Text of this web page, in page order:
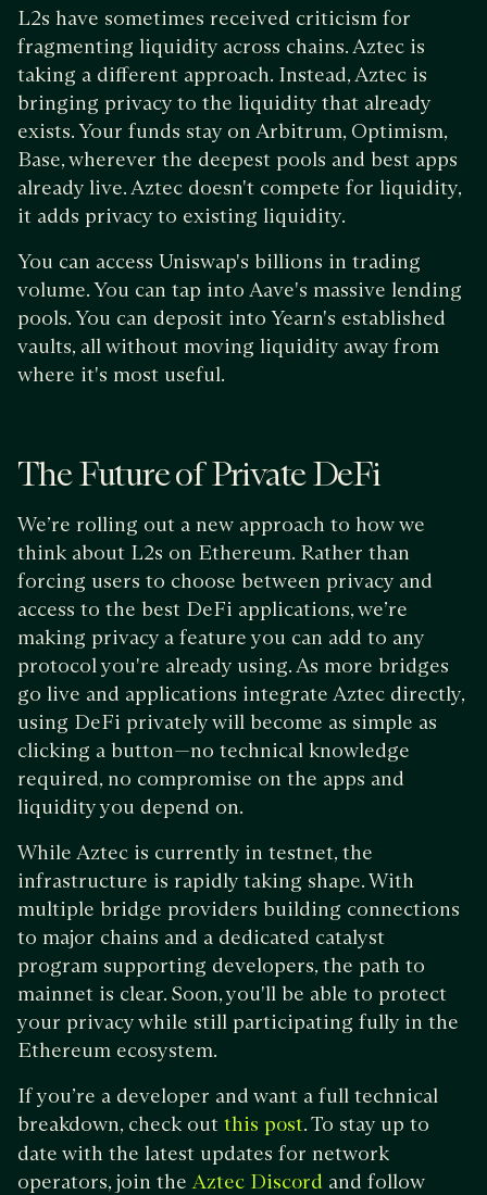
L2s have sometimes received criticism for
fragmenting liquidity across chains. Aztec is
taking a different approach. Instead, Aztec is
bringing privacy to the liquidity that already
exists. Your funds stay on Arbitrum, Optimism,
Base, wherever the deepest pools and best apps
already live. Aztec doesn't compete for liquidity,
it adds privacy to existing liquidity.
You can access Uniswap's billions in trading
volume. You can tap into Aave's massive lending
pools. You can deposit into Yearn's established
vaults, all without moving liquidity away from
where it's most useful.
The Future of Private DeFi
We’re rolling out a new approach to how we
think about L2s on Ethereum. Rather than
forcing users to choose between privacy and
access to the best DeFi applications, we’re
making privacy a feature you can add to any
protocol you're already using. As more bridges
go live and applications integrate Aztec directly,
using DeFi privately will become as simple as
clicking a button—no technical knowledge
required, no compromise on the apps and
liquidity you depend on.
While Aztec is currently in testnet, the
infrastructure is rapidly taking shape. With
multiple bridge providers building connections
to major chains and a dedicated catalyst
program supporting developers, the path to
mainnet is clear. Soon, you'll be able to protect
your privacy while still participating fully in the
Ethereum ecosystem.
If you’re a developer and want a full technical
breakdown, check out this post. To stay up to
date with the latest updates for network
operators, join the Aztec Discord and follow